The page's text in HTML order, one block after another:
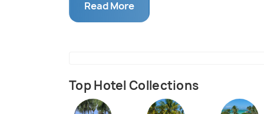
spiritual enrichment to worshippers.
families, creating a strong sense of
they organize fun activities and games
Read More
Top Hotel Collections